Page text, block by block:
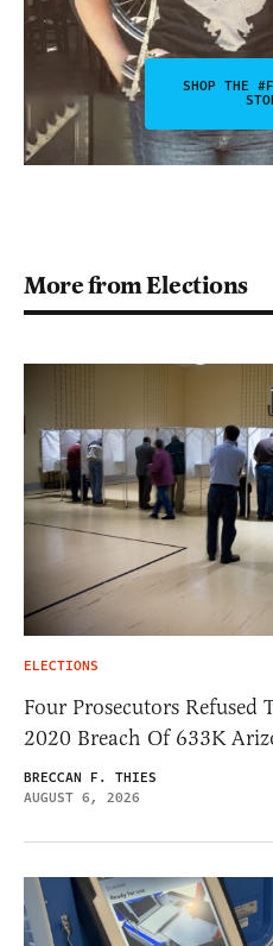
SHOP THE
More from Elections
ELECTIONS
Four Prosecutors Refused
2020 Breach Of 633K
BRECCAN F. THIES
AUGUST 6, 2026